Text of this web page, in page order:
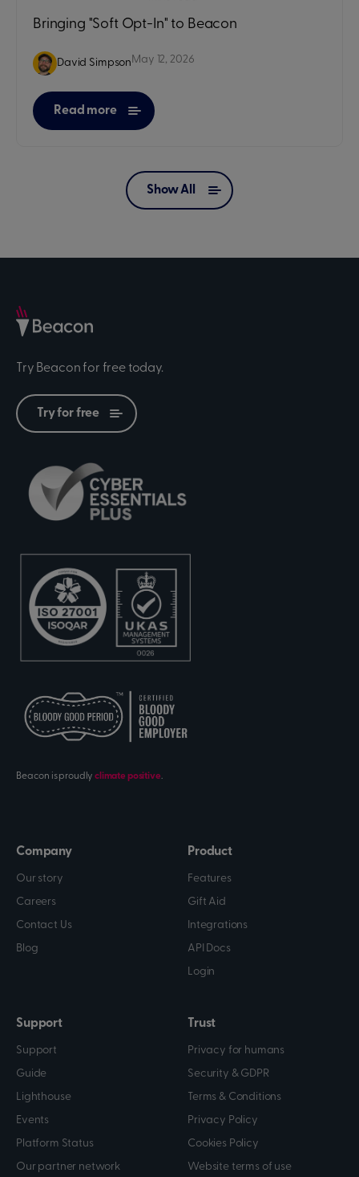
Bringing "Soft Opt-In" to Beacon
David SimpsonMay 12, 2026
Read more
Show All
Try Beacon for free today.
Try for free
Beacon is proudlyclimate positive.
Company
Our story
Careers
Contact Us
Blog
Product
Features
Gift Aid
Integrations
API Docs
Login
Support
Support
Guide
Lighthouse
Events
Platform Status
Our partner network
Trust
Privacy for humans
Security & GDPR
Terms & Conditions
Privacy Policy
Cookies Policy
Website terms of use